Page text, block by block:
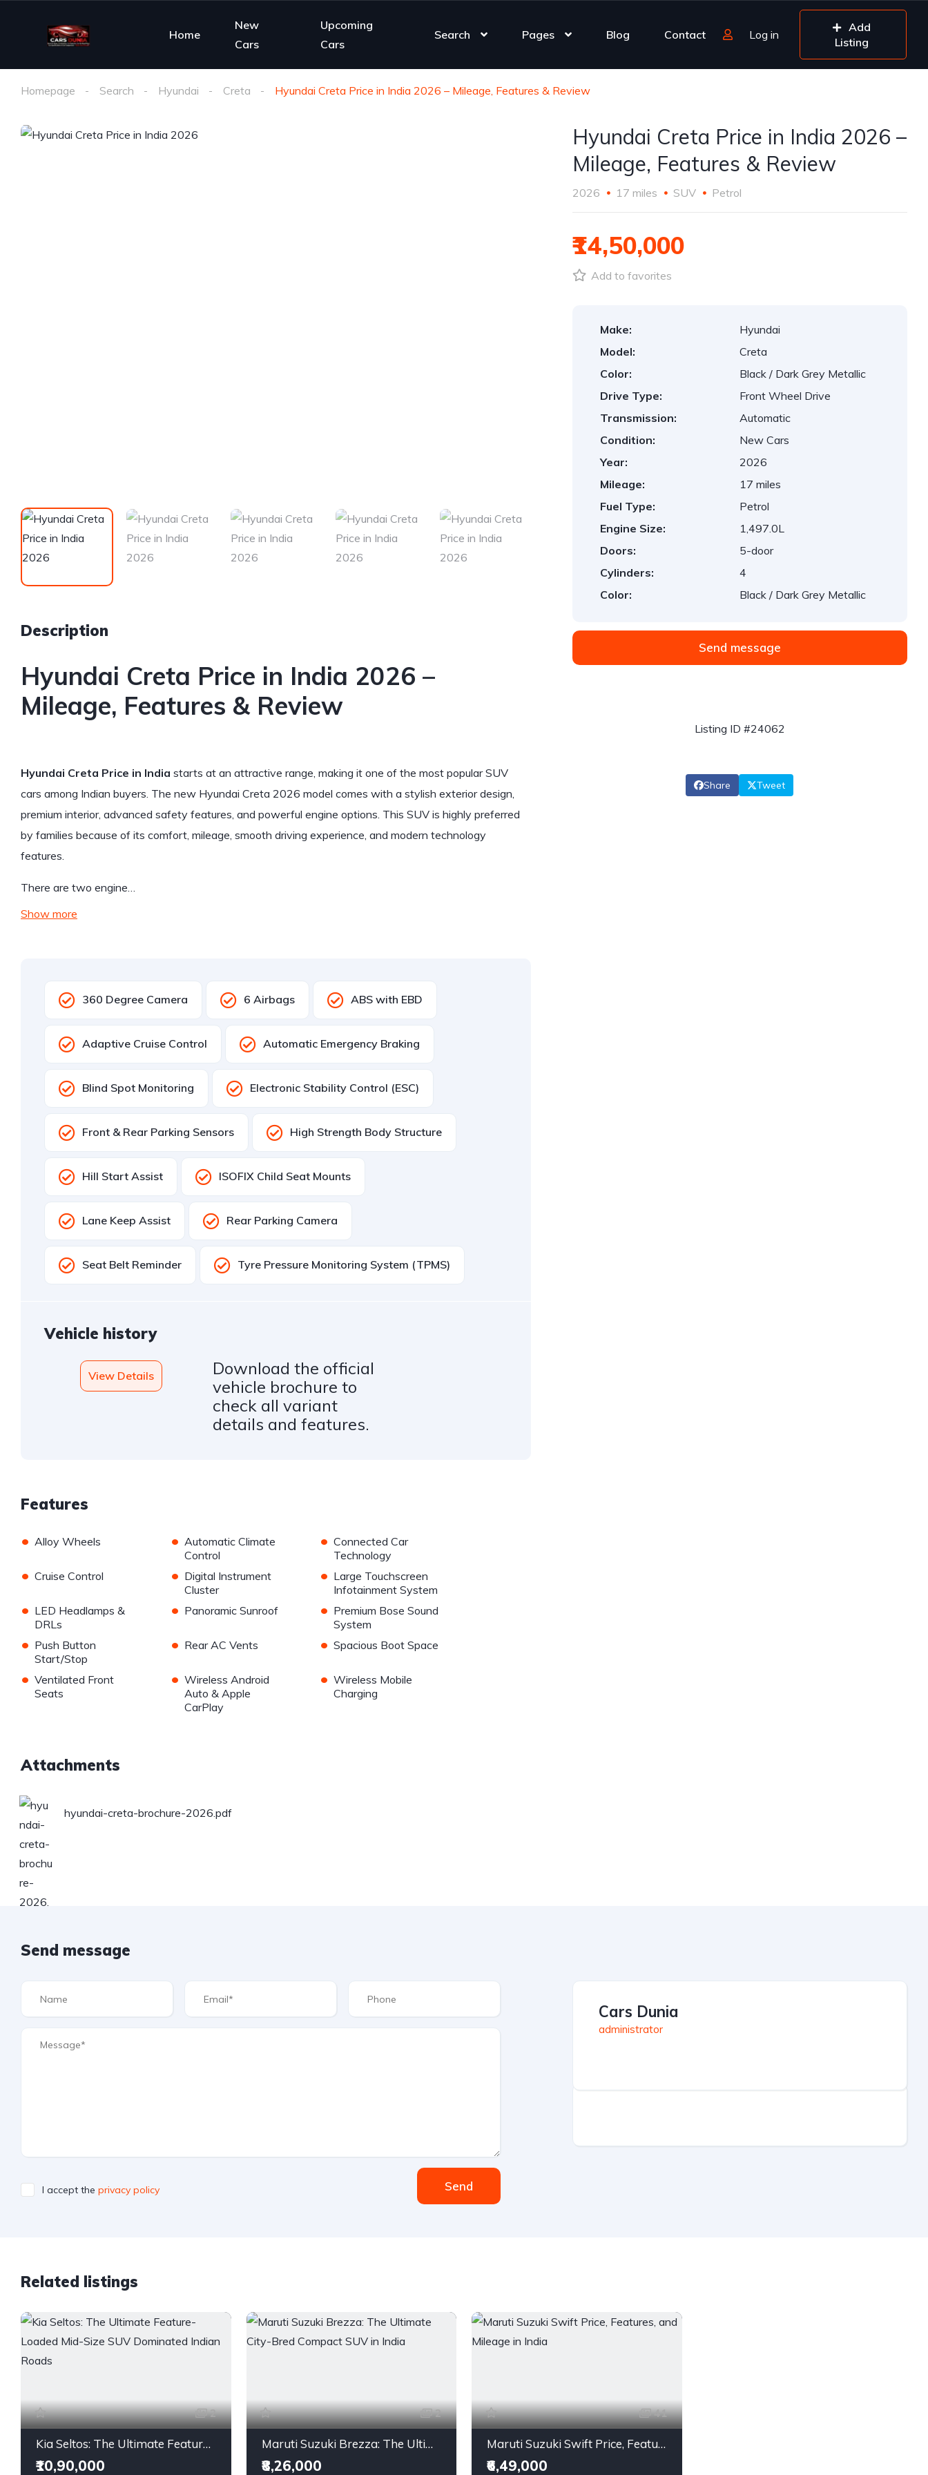
Home
New
Cars
Upcoming
Cars
Search Pages Blog Contact Log in
Add
Listing
Homepage Search Hyundai Creta Hyundai Creta Price in India 2026 – Mileage, Features & Review
Description
Hyundai Creta Price in India 2026 –
Mileage, Features & Review
Hyundai Creta Price in India starts at an attractive range, making it one of the most popular SUV
cars among Indian buyers. The new Hyundai Creta 2026 model comes with a stylish exterior design,
premium interior, advanced safety features, and powerful engine options. This SUV is highly preferred
by families because of its comfort, mileage, smooth driving experience, and modern technology
features.
There are two engine…
Show more
360 Degree Camera 6 Airbags ABS with EBD
Adaptive Cruise Control Automatic Emergency Braking
Blind Spot Monitoring Electronic Stability Control (ESC)
Front & Rear Parking Sensors High Strength Body Structure
Hill Start Assist ISOFIX Child Seat Mounts
Lane Keep Assist Rear Parking Camera
Seat Belt Reminder Tyre Pressure Monitoring System (TPMS)
Vehicle history
View Details
Download the official
vehicle brochure to
check all variant
details and features.
Features
• Alloy Wheels • Automatic Climate
Control
• Connected Car
Technology
• Cruise Control • Digital Instrument
Cluster
• Large Touchscreen
Infotainment System
• LED Headlamps &
DRLs
• Panoramic Sunroof • Premium Bose Sound
System
• Push Button
Start/Stop
• Rear AC Vents • Spacious Boot Space
• Ventilated Front
Seats
• Wireless Android
Auto & Apple
CarPlay
• Wireless Mobile
Charging
Attachments
hyundai-creta-brochure-2026.pdf
Hyundai Creta Price in India 2026 –
Mileage, Features & Review
2026 17 miles SUV Petrol
₹14,50,000
Add to favorites
Make:
Hyundai
Model:
Creta
Color:
Black / Dark Grey Metallic
Drive Type:
Front Wheel Drive
Transmission:
Automatic
Condition:
New Cars
Year:
2026
Mileage:
17 miles
Fuel Type:
Petrol
Engine Size:
1,497.0L
Doors:
5-door
Cylinders:
4
Color:
Black / Dark Grey Metallic
Send message
Listing ID #24062
Share Tweet
Send message
I accept the privacy policy Send
Cars Dunia
administrator
Related listings
2
Kia Seltos: The Ultimate Feature-Loaded Mid-Size SUV Dominated Indian Roads
₹10,90,000
2
Maruti Suzuki Brezza: The Ultimate City-Bred Compact SUV in India
₹8,26,000
41
Maruti Suzuki Swift Price, Features, and Mileage in India
₹6,49,000